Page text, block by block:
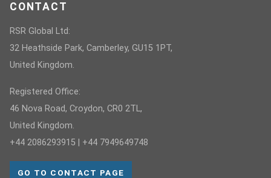
CONTACT
RSR Global Ltd:
32 Heathside Park, Camberley, GU15 1PT,
United Kingdom.
Registered Office:
46 Nova Road, Croydon, CR0 2TL,
United Kingdom.
+44 2086293915 | +44 7949649748
GO TO CONTACT PAGE